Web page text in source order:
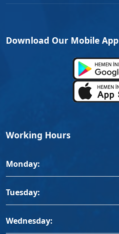
Download Our Mobile App
Working Hours
Monday:
Tuesday:
Wednesday: